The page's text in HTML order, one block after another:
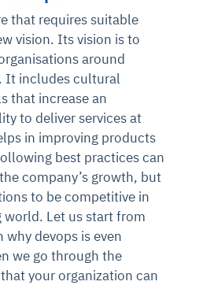
that requires suitable
vision. Its vision is to
around
It includes cultural
that increase an
to deliver services at
in improving products
best practices can
company’s growth, but
to be competitive in
Let us start from
devops is even
we go through the
your organization can